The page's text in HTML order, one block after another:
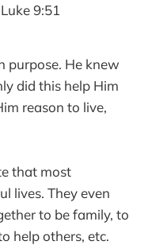
Luke 9:51
purpose. He knew
did this help Him
reason to live,
that most
lives. They even
to be family, to
help others, etc.